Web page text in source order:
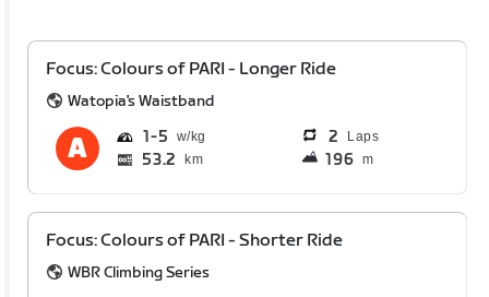
Focus: Colours of PARI - Longer Ride
Watopia's Waistband
1 5 2 Laps
53.2 km 196 m
Focus: Colours of PARI - Shorter Ride
WBR Climbing Series